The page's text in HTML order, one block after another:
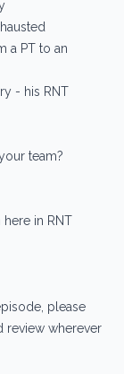
a PT to an
- his RNT
team?
here in RNT
please
review wherever